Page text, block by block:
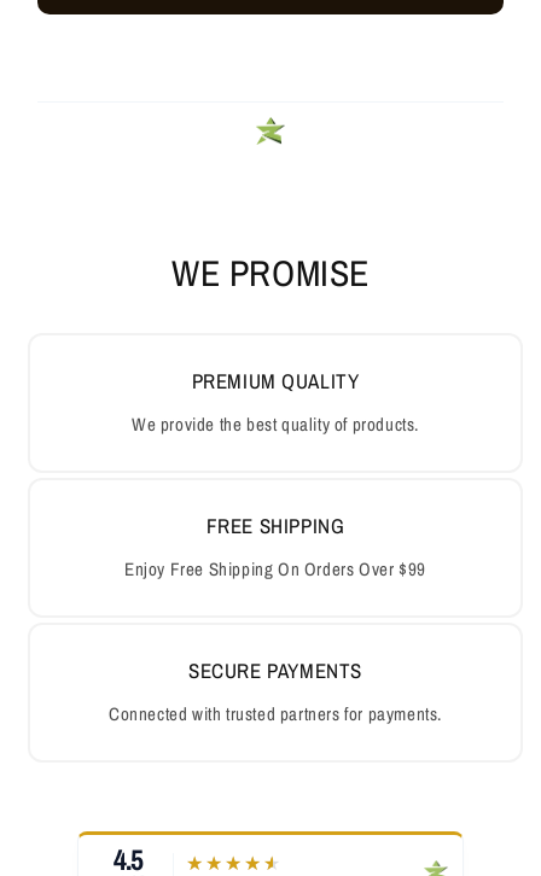
WE PROMISE
PREMIUM QUALITY
We provide the best quality of products.
FREE SHIPPING
Enjoy Free Shipping On Orders Over $99
SECURE PAYMENTS
Connected with trusted partners for payments.